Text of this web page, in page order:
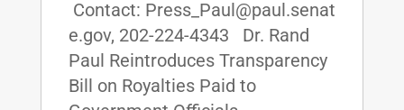
Contact: Press_Paul@paul.senat
e.gov, 202-224-4343 Dr. Rand
Paul Reintroduces Transparency
Bill on Royalties Paid to